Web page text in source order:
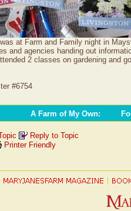
at Farm and Family night in
and agencies handing out
2 classes on gardening and
#6754
A Farm of My Own:
Reply to Topic
Printer Friendly